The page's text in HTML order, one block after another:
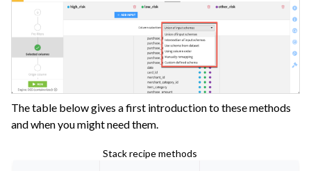
navigation of Data Transfer and Security on Dataiku Cloud
navigation of Compute and Resource Quotas on Dataiku Cloud
navigation of Dataiku Solutions
navigation of Deploying Dataiku
The table below gives a first introduction to these methods
and when you might need them.
Stack recipe methods